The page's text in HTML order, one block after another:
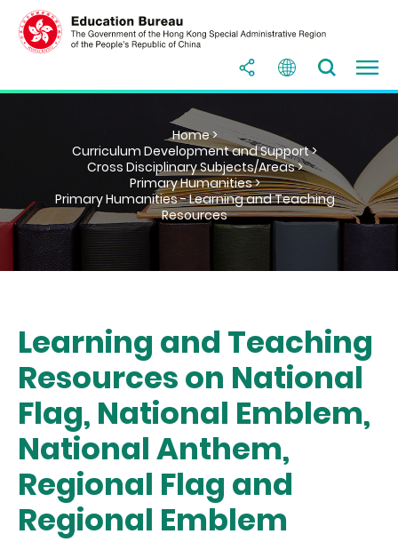
Home >
Curriculum Development and Support >
Cross Disciplinary Subjects/Areas >
Primary Humanities >
Primary Humanities - Learning and Teaching
Resources
Learning and Teaching
Resources on National
Flag, National Emblem,
National Anthem,
Regional Flag and
Regional Emblem